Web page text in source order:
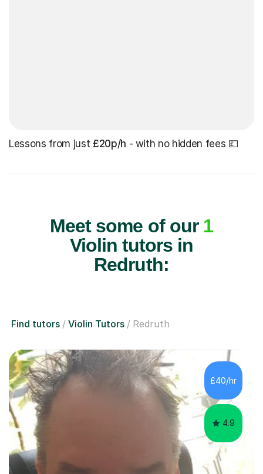
Lessons from just £20p/h - with no hidden fees 💷
Meet some of our 1
Violin tutors in
Redruth:
Find tutors Violin Tutors Redruth
£40/hr
4.9